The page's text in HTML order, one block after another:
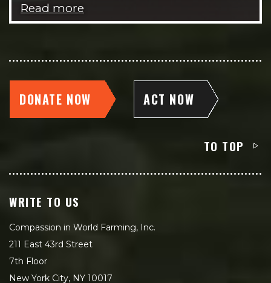
Read more
DONATE NOW ACT NOW
TO TOP
WRITE TO US
Compassion in World Farming, Inc.
211 East 43rd Street
7th Floor
New York City, NY 10017